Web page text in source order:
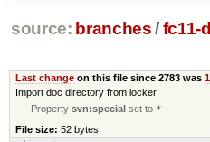
source: branches /fc11-
Last changeon this file since 2783 was
Import doc directory from locker
Propertysvn:special set to *
File size: 52 bytes